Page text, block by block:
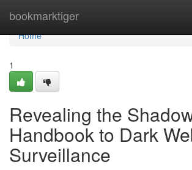
bookmarktiger
Home
Home
1
Revealing the
Handbook to Dark
Surveillance